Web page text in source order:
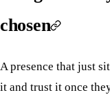
chosen
A presence that just
it and trust it once